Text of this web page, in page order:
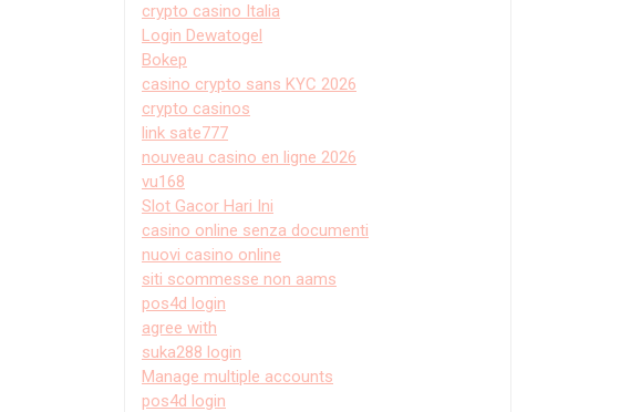
crypto casino Italia
Login Dewatogel
Bokep
casino crypto sans KYC 2026
crypto casinos
link sate777
nouveau casino en ligne 2026
vu168
Slot Gacor Hari Ini
casino online senza documenti
nuovi casino online
siti scommesse non aams
pos4d login
agree with
suka288 login
Manage multiple accounts
pos4d login